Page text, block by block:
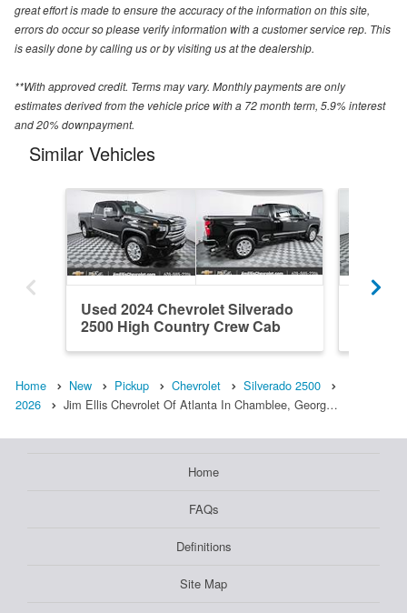
great effort is made to ensure the accuracy of the information on this site,
errors do occur so please verify information with a customer service rep. This
is easily done by calling us or by visiting us at the dealership.
**With approved credit. Terms may vary. Monthly payments are only
estimates derived from the vehicle price with a 72 month term, 5.9% interest
and 20% downpayment.
Similar Vehicles
Used 2024 Chevrolet Silverado
2500 High Country Crew Cab
Home New Pickup Chevrolet
Silverado 2500
2026
Jim Ellis Chevrolet Of Atlanta In Chamblee, Georg…
Home
FAQs
Definitions
Site Map